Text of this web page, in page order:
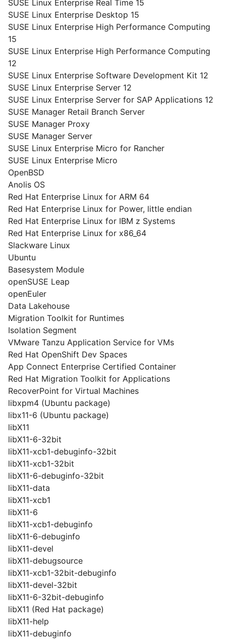
SUSE Linux Enterprise Real Time 15
SUSE Linux Enterprise Desktop 15
SUSE Linux Enterprise High Performance Computing
15
SUSE Linux Enterprise High Performance Computing
12
SUSE Linux Enterprise Software Development Kit 12
SUSE Linux Enterprise Server 12
SUSE Linux Enterprise Server for SAP Applications 12
SUSE Manager Retail Branch Server
SUSE Manager Proxy
SUSE Manager Server
SUSE Linux Enterprise Micro for Rancher
SUSE Linux Enterprise Micro
OpenBSD
Anolis OS
Red Hat Enterprise Linux for ARM 64
Red Hat Enterprise Linux for Power, little endian
Red Hat Enterprise Linux for IBM z Systems
Red Hat Enterprise Linux for x86_64
Slackware Linux
Ubuntu
Basesystem Module
openSUSE Leap
openEuler
Data Lakehouse
Migration Toolkit for Runtimes
Isolation Segment
VMware Tanzu Application Service for VMs
Red Hat OpenShift Dev Spaces
App Connect Enterprise Certified Container
Red Hat Migration Toolkit for Applications
RecoverPoint for Virtual Machines
libxpm4 (Ubuntu package)
libx11-6 (Ubuntu package)
libX11
libX11-6-32bit
libX11-xcb1-debuginfo-32bit
libX11-xcb1-32bit
libX11-6-debuginfo-32bit
libX11-data
libX11-xcb1
libX11-6
libX11-xcb1-debuginfo
libX11-6-debuginfo
libX11-devel
libX11-debugsource
libX11-xcb1-32bit-debuginfo
libX11-devel-32bit
libX11-6-32bit-debuginfo
libX11 (Red Hat package)
libX11-help
libX11-debuginfo